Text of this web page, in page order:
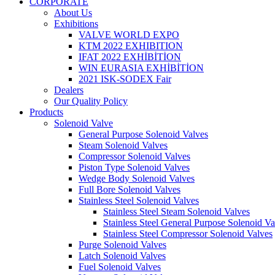
About Us
Exhibitions
VALVE WORLD EXPO
KTM 2022 EXHIBITION
IFAT 2022 EXHİBİTİON
WIN EURASIA EXHİBİTİON
2021 ISK-SODEX Fair
Dealers
Our Quality Policy
Products
Solenoid Valve
General Purpose Solenoid Valves
Steam Solenoid Valves
Compressor Solenoid Valves
Piston Type Solenoid Valves
Wedge Body Solenoid Valves
Full Bore Solenoid Valves
Stainless Steel Solenoid Valves
Stainless Steel Steam Solenoid Valves
Stainless Steel General Purpose Solenoid
Stainless Steel Compressor Solenoid Valves
Purge Solenoid Valves
Latch Solenoid Valves
Fuel Solenoid Valves